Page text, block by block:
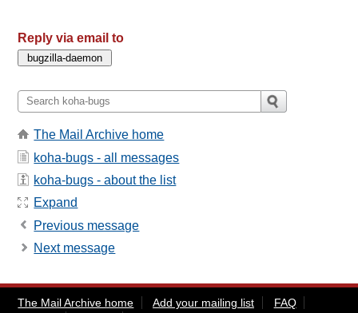
Reply via email to
The Mail Archive home
koha-bugs - all messages
koha-bugs - about the list
Expand
Previous message
Next message
The Mail Archive home Add your mailing list
FAQ